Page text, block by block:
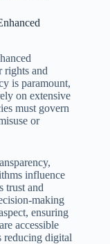
rights and
is paramount,
on extensive
must govern
or
influence
trust and
making
ensuring
accessible
reducing digital